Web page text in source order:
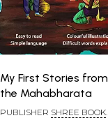
My First Stories from
the Mahabharata
PUBLISHER SHREE BOOK